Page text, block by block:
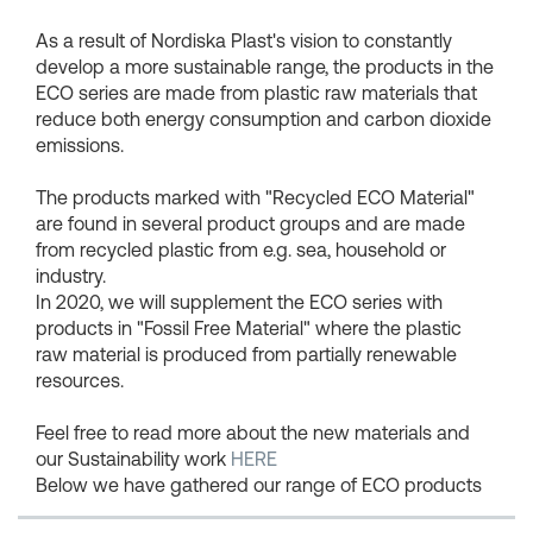
As a result of Nordiska Plast's vision to constantly
develop a more sustainable range, the products in the
ECO series are made from plastic raw materials that
reduce both energy consumption and carbon dioxide
emissions.
The products marked with "Recycled ECO Material"
are found in several product groups and are made
from recycled plastic from e.g. sea, household or
industry.
In 2020, we will supplement the ECO series with
products in "Fossil Free Material" where the plastic
raw material is produced from partially renewable
resources.
Feel free to read more about the new materials and
our Sustainability work HERE
Below we have gathered our range of ECO products